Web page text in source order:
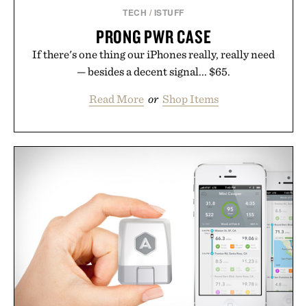
TECH / ISTUFF
PRONG PWR CASE
If there's one thing our iPhones really, really need
— besides a decent signal... $65.
Read More or Shop Items